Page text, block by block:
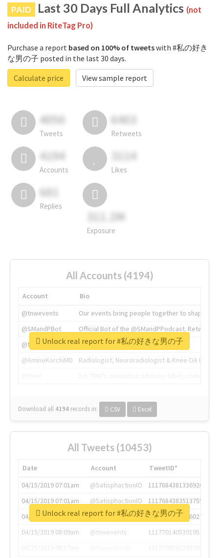
PAID Last 30 Days Full Analytics (not
included in RiteTag Pro)
Purchase a report based on 100% of tweetswith #私の好き
な男の子 posted in the last 30 days.
Calculate price
View sample report
4050
Tweets
6403
Retweets
4194
Accounts
3114
Likes
681
Replies
311.2M
Exposure
All Accounts (4194)
Account
Bio
@tnwevents
Our events bring people together to shape the
@SMandPBot
Official Bot of the @SMandPPodcast.
@thenextweb
The heart of tech.
@AmineKorchiMD
Radiologist, Neuroradiologist & Knee OA
Download all 4194 records in: CSV Excel
Unlock real report for #私の好きな男の子
All Tweets (10453)
Date Account
TweetID*
04/15/2019 07:01am
@SatisphactionIO
1117684381336920064
04/15/2019 07:01am
@SatisphactionIO
1117684383513755649
04/15/2019 07:03am
@annaercilla
1117684805876027392
04/15/2019 08:09am
@tnwevents
1117701405391953920
Unlock real report for #私の好きな男の子